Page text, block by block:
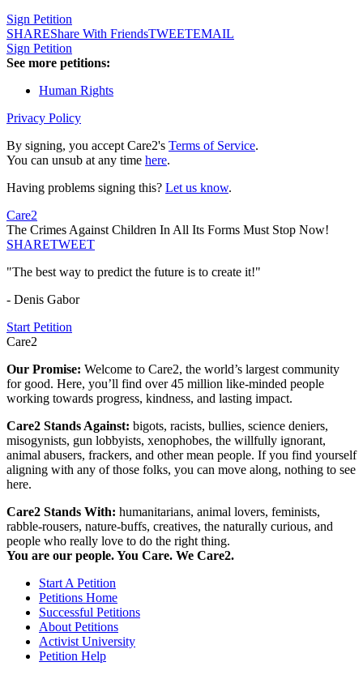
Sign Petition
SHAREShare With FriendsTWEETEMAIL
Sign Petition
See more petitions:
Human Rights
Privacy Policy
By signing, you accept Care2's Terms of Service.
You can unsub at any time here.
Having problems signing this? Let us know.
Care2
The Crimes Against Children In All Its Forms Must Stop Now!
SHARETWEET
"The best way to predict the future is to create it!"
- Denis Gabor
Start Petition
Care2
Our Promise: Welcome to Care2, the world’s largest community
for good. Here, you’ll find over 45 million like-minded people
working towards progress, kindness, and lasting impact.
Care2 Stands Against: bigots, racists, bullies, science deniers,
misogynists, gun lobbyists, xenophobes, the willfully ignorant,
animal abusers, frackers, and other mean people. If you find yourself
aligning with any of those folks, you can move along, nothing to see
here.
Care2 Stands With: humanitarians, animal lovers, feminists,
rabble-rousers, nature-buffs, creatives, the naturally curious, and
people who really love to do the right thing.
You are our people. You Care. We Care2.
Start A Petition
Petitions Home
Successful Petitions
About Petitions
Activist University
Petition Help